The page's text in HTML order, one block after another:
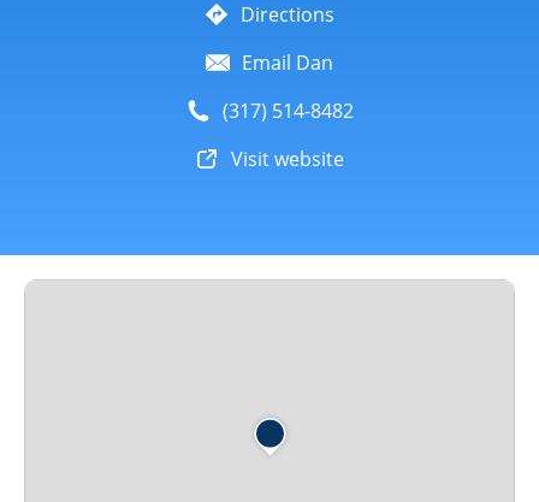
Directions
Email Dan
(317) 514-8482
Visit website